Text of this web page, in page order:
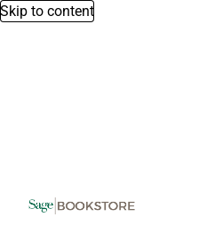
Skip to content